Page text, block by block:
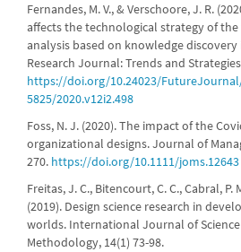
Fernandes, M. V., & Verschoore, J. R.
affects the technological strategy of
analysis based on knowledge
Research Journal: Trends and
https://doi.org/10.24023/
5825/2020.v12i2.498
Foss, N. J. (2020). The impact of the
organizational designs. Journal of
270. https://doi.org/10.1111/joms.12643
Freitas, J. C., Bitencourt, C. C., Cabral, P.
(2019). Design science research in
worlds. International Journal of Science
Methodology, 14(1) 73-98.